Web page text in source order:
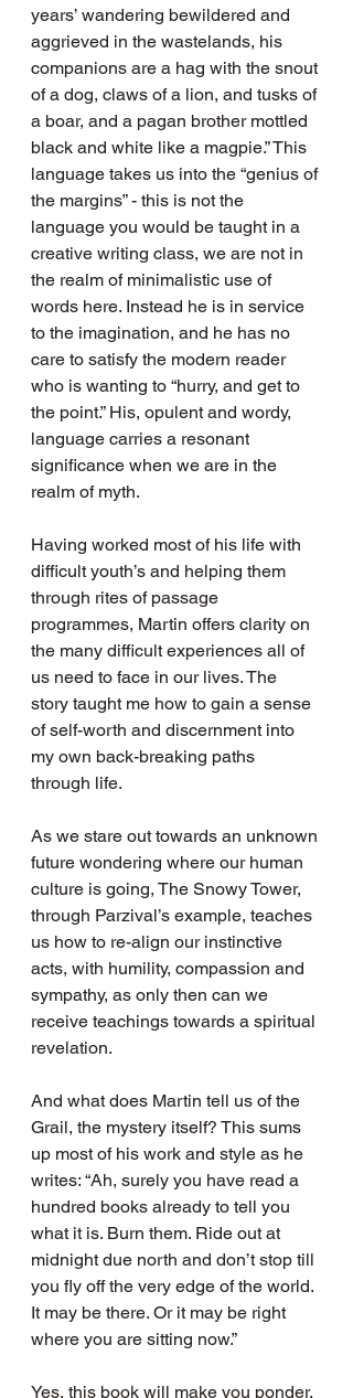
years’ wandering bewildered and
aggrieved in the wastelands, his
companions are a hag with the snout
of a dog, claws of a lion, and tusks of
a boar, and a pagan brother mottled
black and white like a magpie.” This
language takes us into the “genius of
the margins” - this is not the
language you would be taught in a
creative writing class, we are not in
the realm of minimalistic use of
words here. Instead he is in service
to the imagination, and he has no
care to satisfy the modern reader
who is wanting to “hurry, and get to
the point.” His, opulent and wordy,
language carries a resonant
significance when we are in the
realm of myth.
Having worked most of his life with
difficult youth’s and helping them
through rites of passage
programmes, Martin offers clarity on
the many difficult experiences all of
us need to face in our lives. The
story taught me how to gain a sense
of self-worth and discernment into
my own back-breaking paths
through life.
As we stare out towards an unknown
future wondering where our human
culture is going, The Snowy Tower,
through Parzival’s example, teaches
us how to re-align our instinctive
acts, with humility, compassion and
sympathy, as only then can we
receive teachings towards a spiritual
revelation.
And what does Martin tell us of the
Grail, the mystery itself? This sums
up most of his work and style as he
writes: “Ah, surely you have read a
hundred books already to tell you
what it is. Burn them. Ride out at
midnight due north and don’t stop till
you fly off the very edge of the world.
It may be there. Or it may be right
where you are sitting now.”
Yes, this book will make you ponder.